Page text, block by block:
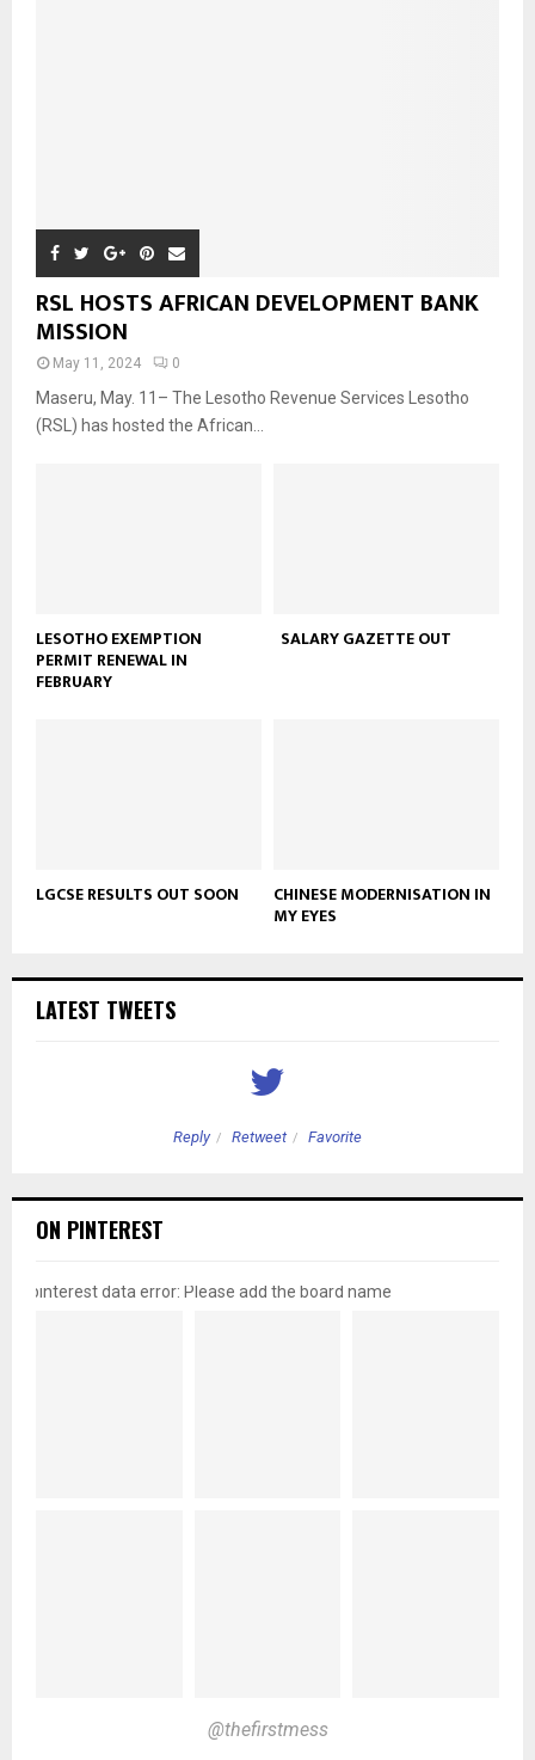
RSL HOSTS AFRICAN DEVELOPMENT BANK
MISSION
May 11, 2024 0
Maseru, May. 11– The Lesotho Revenue Services Lesotho
(RSL) has hosted the African...
LESOTHO EXEMPTION
PERMIT RENEWAL IN
FEBRUARY
SALARY GAZETTE OUT
LGCSE RESULTS OUT SOON CHINESE MODERNISATION IN
MY EYES
LATEST TWEETS
Reply Retweet Favorite
ON PINTEREST
pinterest data error: Please add the board name
@thefirstmess